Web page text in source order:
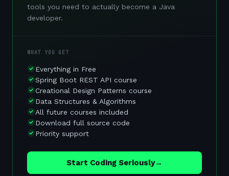
tools you need to actually become a Java
developer.
WHAT YOU GET
Everything in Free
Spring Boot REST API course
Creational Design Patterns course
Data Structures & Algorithms
All future courses included
Download full source code
Priority support
Start Coding Seriously→